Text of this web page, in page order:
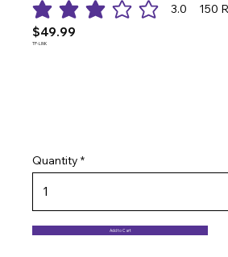
TP-LINK
3.0 150
average rating is 3 out of 5, based on
$49.99
Quantity
Add to Cart